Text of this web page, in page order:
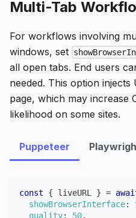
Multi-Tab
For workflows involving
windows, set
all open tabs. End users
needed. This option
page, which may increase
likelihood on some sites.
Puppeteer
const { liveURL } =
showBrowserInterface:
quality: 50,